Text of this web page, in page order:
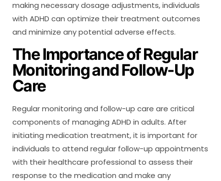
making necessary dosage adjustments, individuals
with ADHD can optimize their treatment outcomes
and minimize any potential adverse effects.
The Importance of Regular
Monitoring and Follow-Up
Care
Regular monitoring and follow-up care are critical
components of managing ADHD in adults. After
initiating medication treatment, it is important for
individuals to attend regular follow-up appointments
with their healthcare professional to assess their
response to the medication and make any